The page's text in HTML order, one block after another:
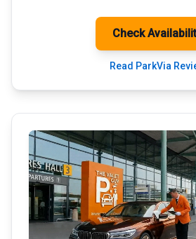
Check
Read ParkVia